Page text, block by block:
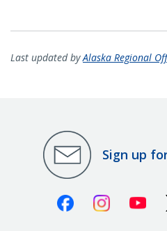
Last updated byAlaska Regional
Sign up
FacebookInstagram